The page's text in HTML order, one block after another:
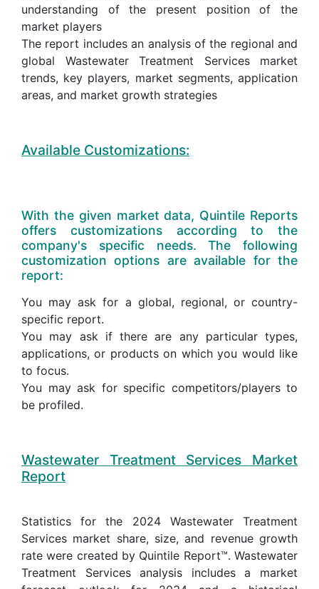
understanding of the present position of the
market players
The report includes an analysis of the regional and
global Wastewater Treatment Services market
trends, key players, market segments, application
areas, and market growth strategies
Available Customizations:
With the given market data, Quintile Reports
offers customizations according to the
company's specific needs. The following
customization options are available for the
report:
You may ask for a global, regional, or country-
specific report.
You may ask if there are any particular types,
applications, or products on which you would like
to focus.
You may ask for specific competitors/players to
be profiled.
Wastewater Treatment Services Market
Report
Statistics for the 2024 Wastewater Treatment
Services market share, size, and revenue growth
rate were created by Quintile Report™. Wastewater
Treatment Services analysis includes a market